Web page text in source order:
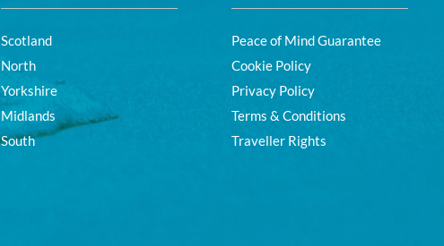
Scotland
North
Yorkshire
Midlands
South
Peace of Mind Guarantee
Cookie Policy
Privacy Policy
Terms & Conditions
Traveller Rights